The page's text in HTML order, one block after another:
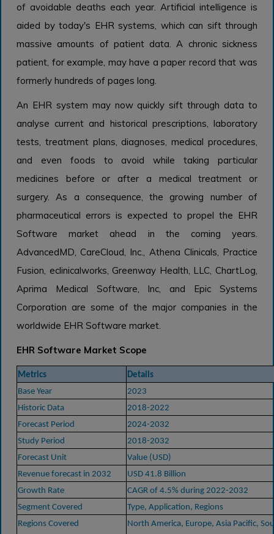
of avoidable deaths each year. Artificial intelligence is
aided by today's EHR systems, which can sift through
massive amounts of patient data. A chronic sickness
patient, for example, may have a paper record that was
formerly hundreds of pages long.
An EHR system may now quickly sift through data to
analyse current and historical prescriptions, laboratory
tests, treatment plans, diagnoses, medical procedures,
and even foods to avoid while taking particular
medicines before or after a medical treatment or
surgery. As a consequence, the growing number of
pharmaceutical errors is expected to propel the EHR
Software market ahead in the coming years.
AdvancedMD, CareCloud, Inc., Athena Clinicals, Practice
Fusion, eclinicalworks, Greenway Health, LLC, ChartLog,
Aprima Medical Software, Inc, and Epic Systems
Corporation are some of the major companies in the
worldwide EHR Software market.
EHR Software Market Scope
Metrics
Details
Base Year
2023
Historic Data
2018-2022
Forecast Period
2024-2032
Study Period
2018-2032
Forecast Unit
Value (USD)
Revenue forecast in 2032
USD 41.8 Billion
Growth Rate
CAGR of 4.5% during 2022-2032
Segment Covered
Type, Application, Regions
Regions Covered
North America, Europe, Asia Pacific,